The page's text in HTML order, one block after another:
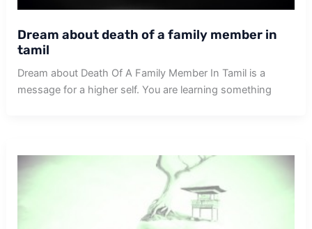
Dream about death of a family member in
tamil
Dream about Death Of A Family Member In Tamil is a
message for a higher self. You are learning something